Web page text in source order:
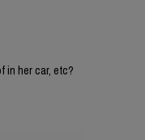
in her car, etc?